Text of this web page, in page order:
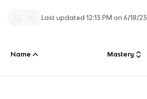
Last updated12:13 PM on 6/18/23
Name Mastery